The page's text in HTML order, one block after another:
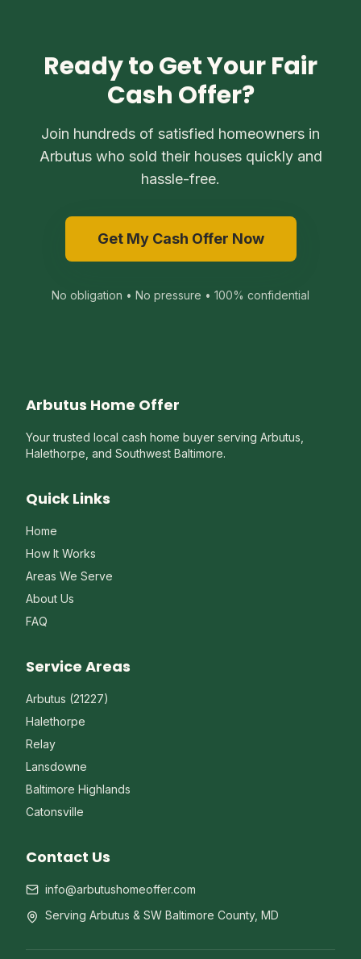
Ready to Get Your Fair
Cash Offer?
Join hundreds of satisfied homeowners in
Arbutus who sold their houses quickly and
hassle-free.
Get My Cash Offer Now
No obligation • No pressure • 100% confidential
Arbutus Home Offer
Your trusted local cash home buyer serving Arbutus,
Halethorpe, and Southwest Baltimore.
Quick Links
Home
How It Works
Areas We Serve
About Us
FAQ
Service Areas
Arbutus (21227)
Halethorpe
Relay
Lansdowne
Baltimore Highlands
Catonsville
Contact Us
info@arbutushomeoffer.com
Serving Arbutus & SW Baltimore County, MD